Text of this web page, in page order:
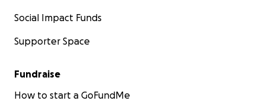
Social Impact Funds
Supporter Space
Fundraise
How to start a GoFundMe